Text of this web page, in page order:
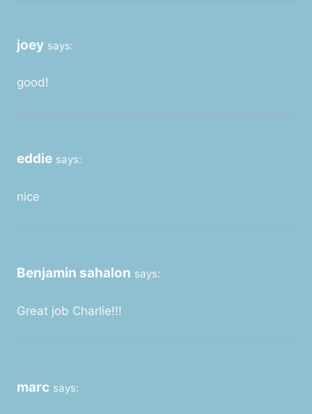
joey says:
good!
eddie says:
nice
Benjamin sahalon says:
Great job Charlie!!!
marc says: